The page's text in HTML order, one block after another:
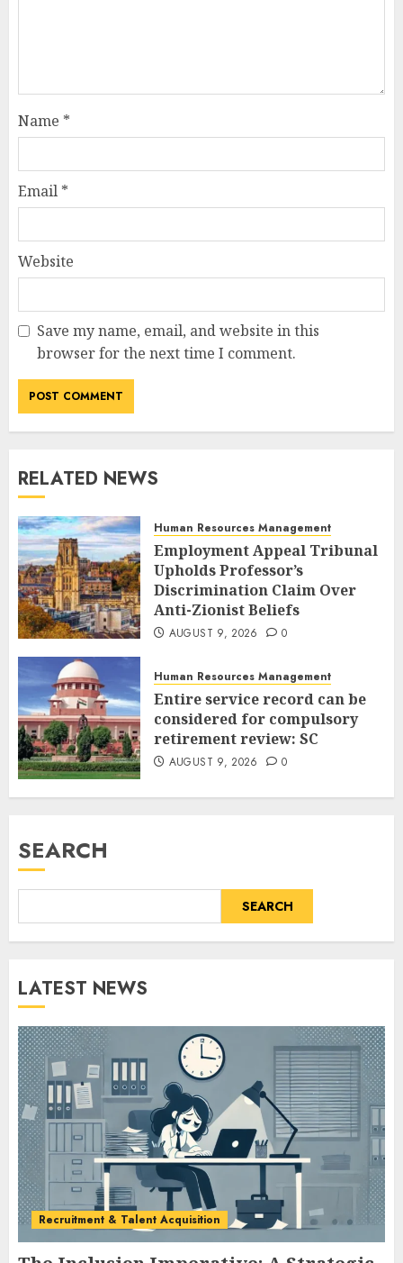
Name *
Email *
Website
Save my name, email, and website in this
browser for the next time I comment.
RELATED NEWS
Human Resources Management
Employment Appeal Tribunal
Upholds Professor’s
Discrimination Claim Over
Anti-Zionist Beliefs
AUGUST 9, 2026 0
Human Resources Management
Entire service record can be
considered for compulsory
retirement review: SC
AUGUST 9, 2026 0
SEARCH
SEARCH
LATEST NEWS
Recruitment & Talent Acquisition